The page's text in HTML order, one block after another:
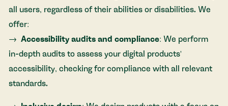
all users, regardless of their abilities or disabilities. We
offer:
Accessibility audits and compliance: We perform
in-depth audits to assess your digital products'
accessibility, checking for compliance with all relevant
standards.